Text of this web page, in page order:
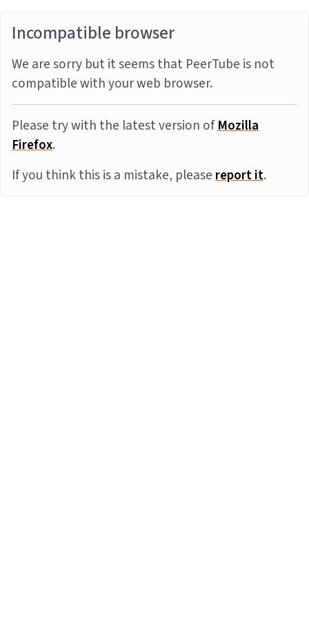
Incompatible browser
We are sorry but it seems that PeerTube is not
compatible with your web browser.
Please try with the latest version ofMozilla
Firefox.
If you think this is a mistake, pleasereport it.